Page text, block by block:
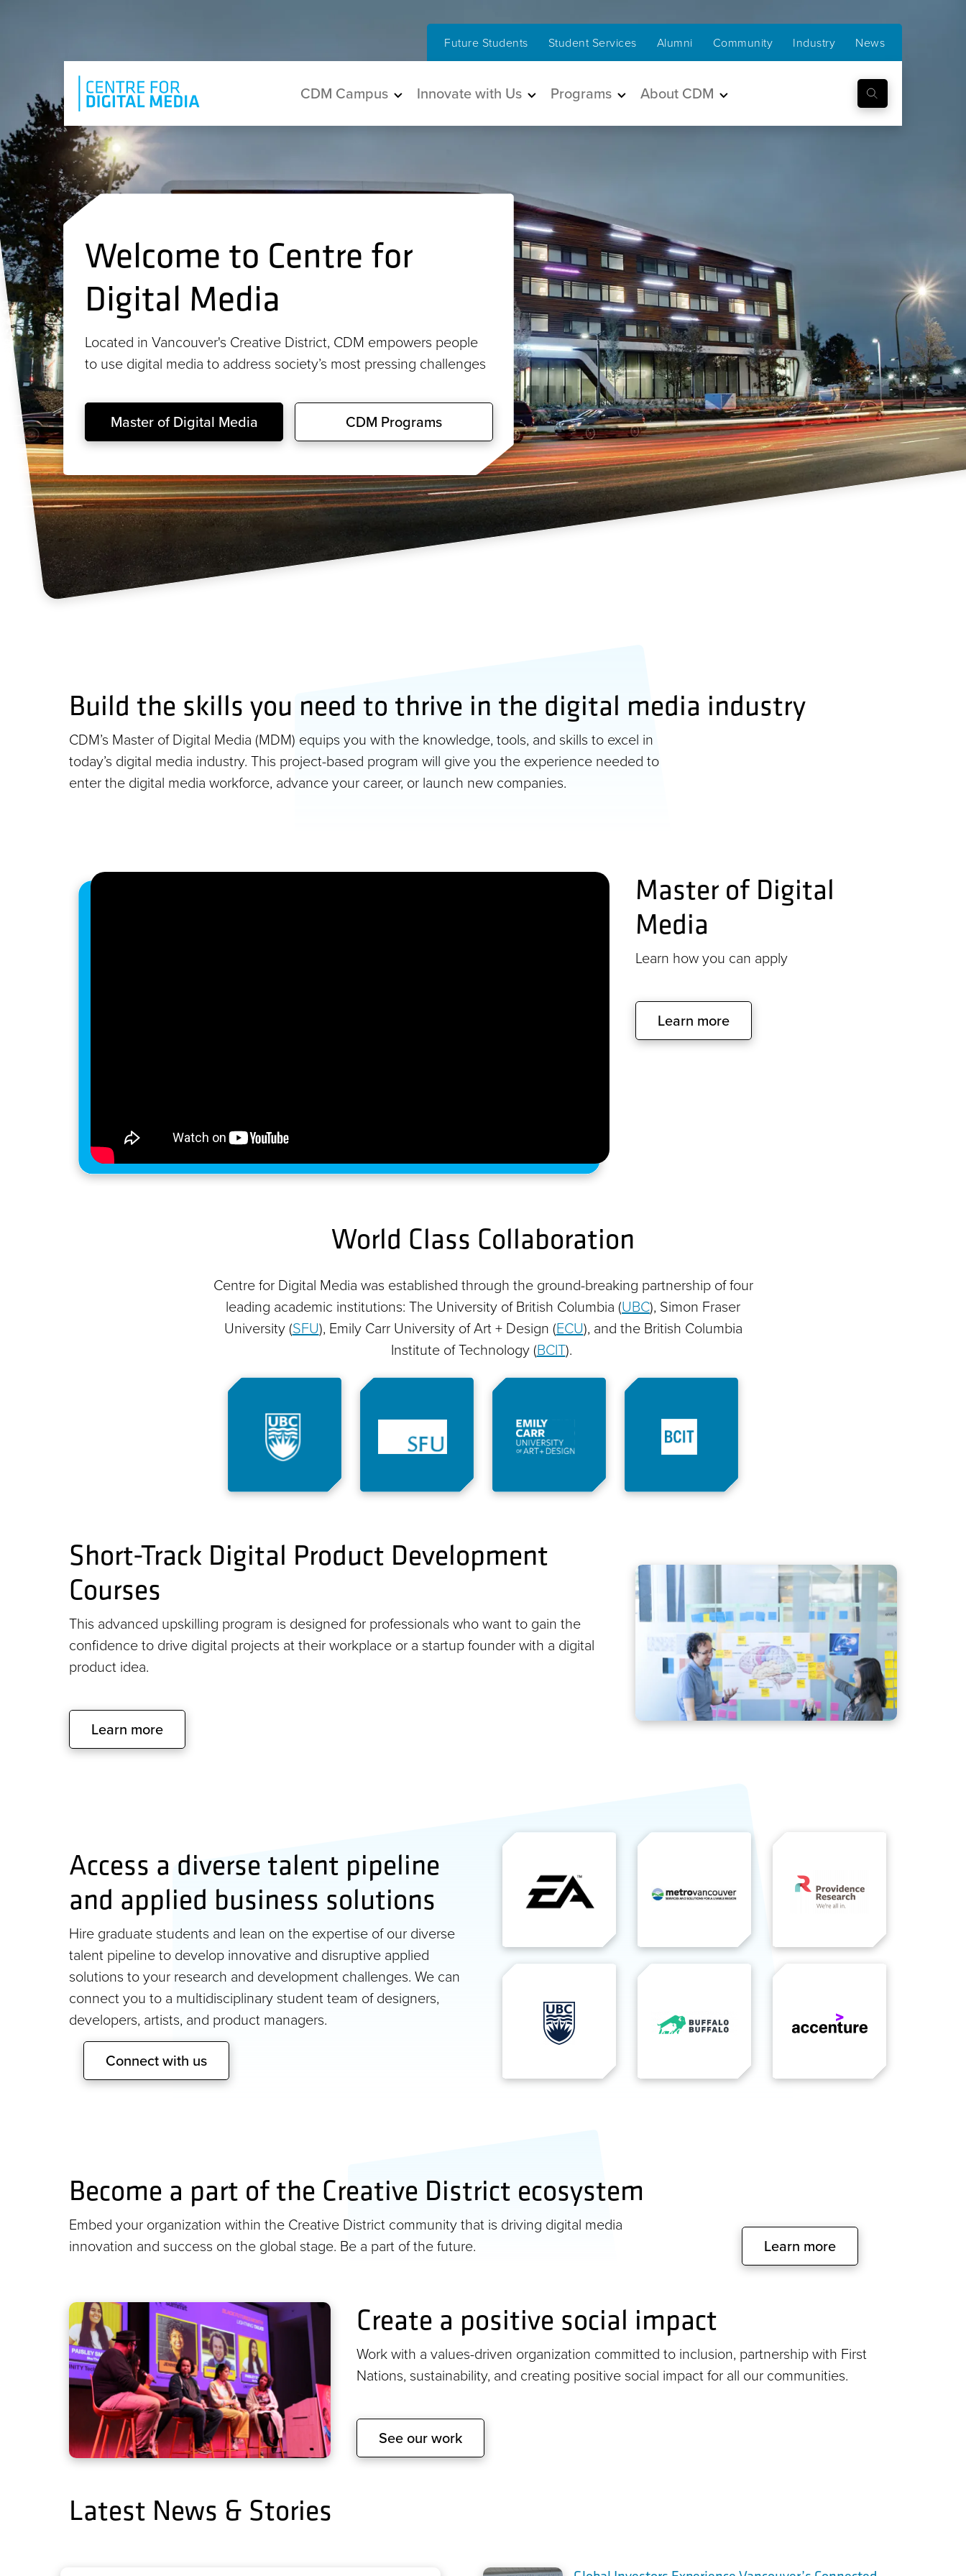
Future Students Student Services Alumni Community Industry News
Main navigation
CDM Campus Innovate with Us Programs About CDM
Welcome to Centre for
Digital Media
Located in Vancouver's Creative District, CDM empowers people
to use digital media to address society’s most pressing challenges
Master of Digital Media CDM Programs
Build the skills you need to thrive in the digital media industry
CDM’s Master of Digital Media (MDM) equips you with the knowledge, tools, and skills to excel in
today’s digital media industry. This project-based program will give you the experience needed to
enter the digital media workforce, advance your career, or launch new companies.
Master of Digital
Media
Learn how you can apply
Learn more
World Class Collaboration
Centre for Digital Media was established through the ground-breaking partnership of four
leading academic institutions: The University of British Columbia (UBC), Simon Fraser
University (SFU), Emily Carr University of Art + Design (ECU), and the British Columbia
Institute of Technology (BCIT).
Short-Track Digital Product Development
Courses
This advanced upskilling program is designed for professionals who want to gain the
confidence to drive digital projects at their workplace or a startup founder with a digital
product idea.
Learn more
Access a diverse talent pipeline
and applied business solutions
Hire graduate students and lean on the expertise of our diverse
talent pipeline to develop innovative and disruptive applied
solutions to your research and development challenges. We can
connect you to a multidisciplinary student team of designers,
developers, artists, and product managers.
Connect with us
Become a part of the Creative District ecosystem
Embed your organization within the Creative District community that is driving digital media
innovation and success on the global stage. Be a part of the future.
Learn more
Create a positive social impact
Work with a values-driven organization committed to inclusion, partnership with First
Nations, sustainability, and creating positive social impact for all our communities.
See our work
Latest News & Stories